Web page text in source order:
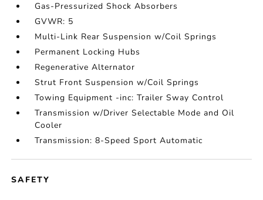
Gas-Pressurized Shock Absorbers
GVWR: 5
Multi-Link Rear Suspension w/Coil Springs
Permanent Locking Hubs
Regenerative Alternator
Strut Front Suspension w/Coil Springs
Towing Equipment -inc: Trailer Sway Control
Transmission w/Driver Selectable Mode and Oil
Cooler
Transmission: 8-Speed Sport Automatic
SAFETY